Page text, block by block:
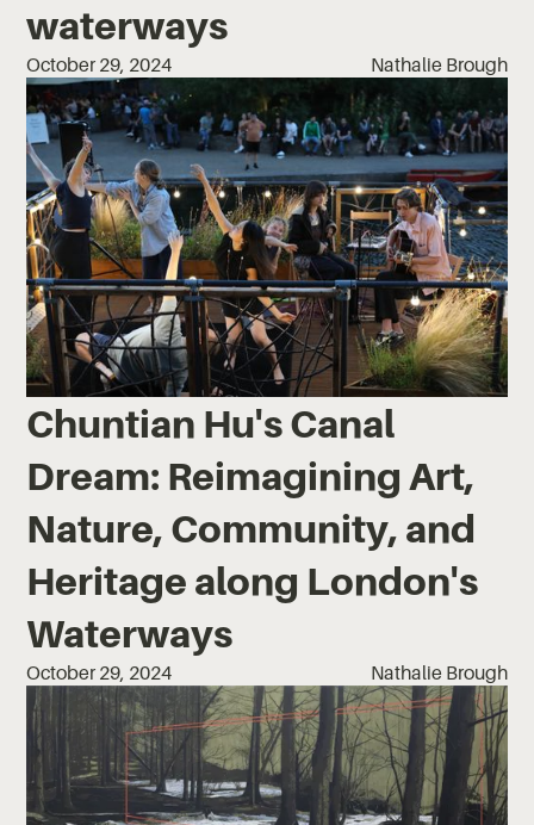
waterways
October 29, 2024 Nathalie Brough
Chuntian Hu's Canal
Dream: Reimagining Art,
Nature, Community, and
Heritage along London's
Waterways
October 29, 2024 Nathalie Brough